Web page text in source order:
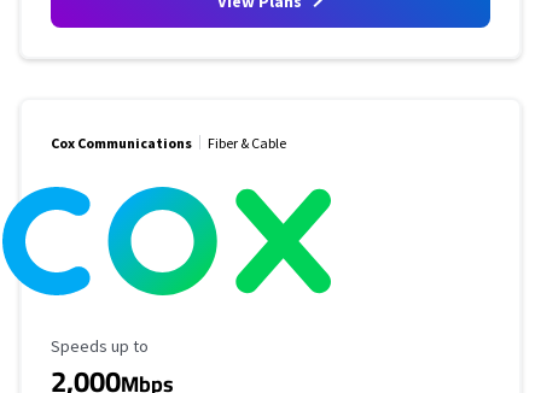
Cox Communications Fiber & Cable
Maximum Speed
Speeds up to
2,000Mbps